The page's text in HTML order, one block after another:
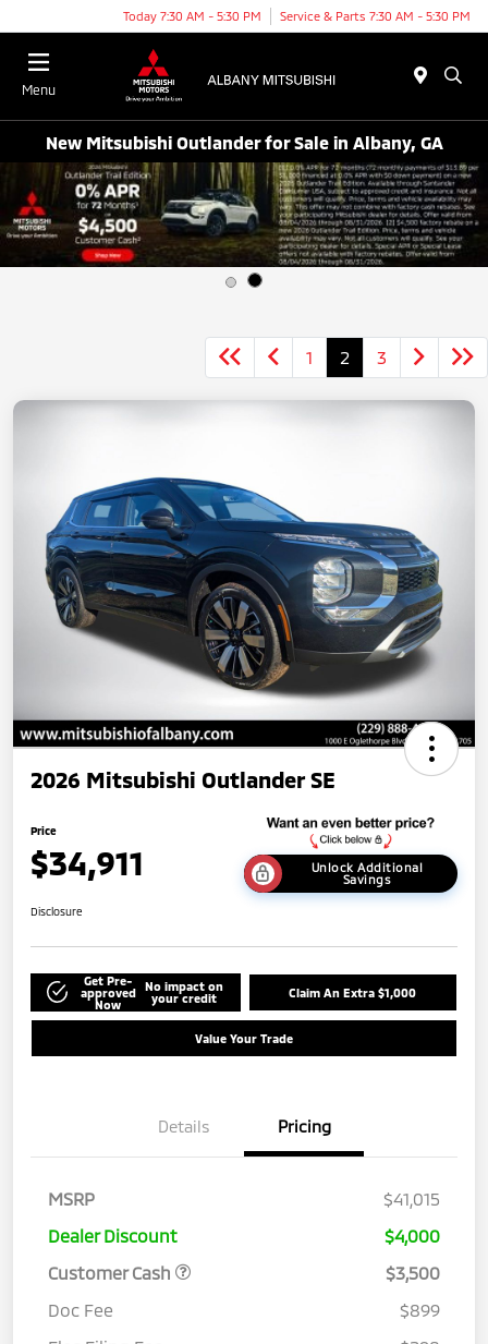
Today 7:30 AM - 5:30 PM Service & Parts 7:30 AM - 5:30 PM
Menu
New Mitsubishi Outlander for Sale in Albany, GA
1 2 3
2026 Mitsubishi Outlander SE
Price
$34,911
Unlock Additional
Savings
Disclosure
Get Pre-
approved
Now
No impact on
your credit
Claim An Extra $1,000
Value Your Trade
Details Pricing
MSRP
$41,015
Dealer Discount
$4,000
Customer Cash
$3,500
Doc Fee
$899